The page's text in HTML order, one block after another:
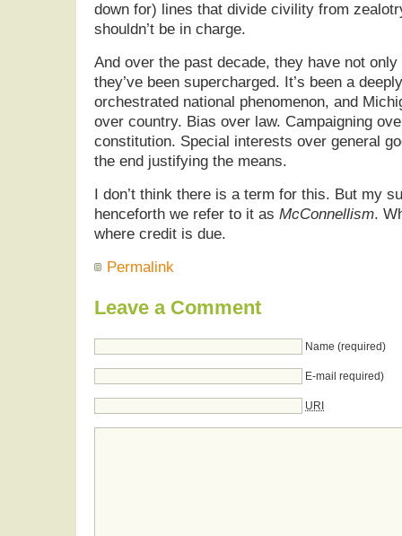
down for) lines that divide civility from
shouldn’t be in charge.
And over the past decade, they have not
they’ve been supercharged. It’s been a
orchestrated national phenomenon, and
over country. Bias over law. Campaigning
constitution. Special interests over general
the end justifying the means.
I don’t think there is a term for this. But my
henceforth we refer to it as McConnellism.
where credit is due.
Permalink
Leave a Comment
Name (required)
E-mail required)
URI